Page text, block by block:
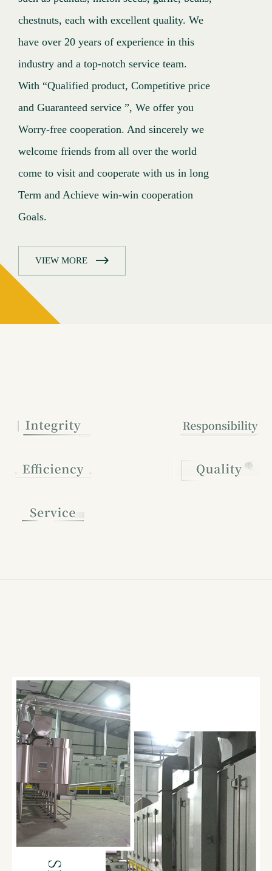
chestnuts, each with excellent quality. We
have over 20 years of experience in this
industry and a top-notch service team.
With “Qualified product, Competitive price
and Guaranteed service ”, We offer you
Worry-free cooperation. And sincerely we
welcome friends from all over the world
come to visit and cooperate with us in long
Term and Achieve win-win cooperation
Goals.
VIEW MORE
chestnuts, each with excellent quality. We
have over 20 years of experience in this
industry and a top-notch service team.
With “Qualified product, Competitive price
and Guaranteed service ”, We offer you
Worry-free cooperation. And sincerely we
welcome friends from all over the world
come to visit and cooperate with us in long
Term and Achieve win-win cooperation
Goals.
VIEW MORE
chestnuts, each with excellent quality. We
have over 20 years of experience in this
industry and a top-notch service team.
With “Qualified product, Competitive price
and Guaranteed service ”, We offer you
Worry-free cooperation. And sincerely we
welcome friends from all over the world
come to visit and cooperate with us in long
Term and Achieve win-win cooperation
Goals.
VIEW MORE